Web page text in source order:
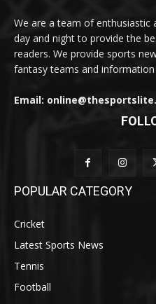
We are a team of enthusiastic
day and night to provide the
readers. We provide sports
fantasy teams and
Email:
POPULAR CATEGORY
Cricket
Latest Sports News
Tennis
Football